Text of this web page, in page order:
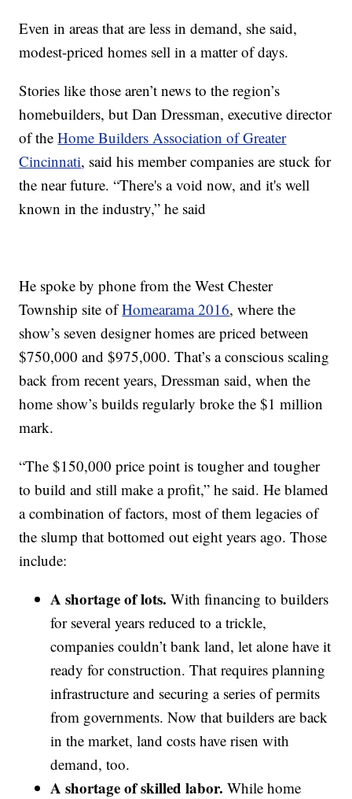
Even in areas that are less in demand, she said,
modest-priced homes sell in a matter of days.
Stories like those aren’t news to the region’s
homebuilders, but Dan Dressman, executive director
of theHome Builders Association of Greater
Cincinnati, said his member companies are stuck for
the near future. “There's a void now, and it's well
known in the industry,” he said
He spoke by phone from the West Chester
Township site ofHomearama 2016, where the
show’s seven designer homes are priced between
$750,000 and $975,000. That’s a conscious scaling
back from recent years, Dressman said, when the
home show’s builds regularly broke the $1 million
mark.
“The $150,000 price point is tougher and tougher
to build and still make a profit,” he said. He blamed
a combination of factors, most of them legacies of
the slump that bottomed out eight years ago. Those
include:
A shortage of lots. With financing to builders
for several years reduced to a trickle,
companies couldn’t bank land, let alone have it
ready for construction. That requires planning
infrastructure and securing a series of permits
from governments. Now that builders are back
in the market, land costs have risen with
demand, too.
A shortage of skilled labor. While home